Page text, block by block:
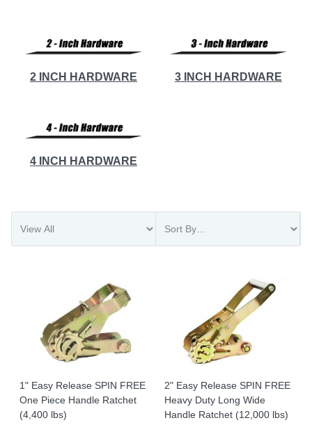
2 INCH HARDWARE 3 INCH HARDWARE
4 INCH HARDWARE
1" Easy Release SPIN FREE
One Piece Handle Ratchet
(4,400 lbs)
2" Easy Release SPIN FREE
Heavy Duty Long Wide
Handle Ratchet (12,000 lbs)